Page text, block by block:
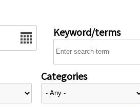
Keyword/terms
Categories